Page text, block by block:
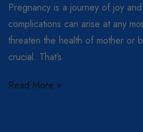
Pregnancy is a journey of joy
complications can arise at any
threaten the health of mother or
crucial. That’s
Read More »